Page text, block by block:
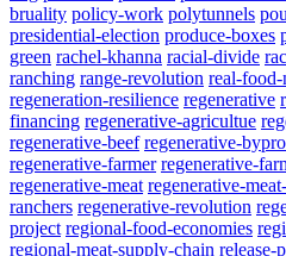
bruality policy-work polytunnels
presidential-election produce-boxes
green rachel-khanna racial-divide
ranching range-revolution real-food-
regeneration-resilience regenerative
financing regenerative-agricultue
regenerative-beef regenerative-
regenerative-farmer regenerative-
regenerative-meat regenerative-
ranchers regenerative-revolution
project regional-food-economies
regional-meat-supply-chain release-